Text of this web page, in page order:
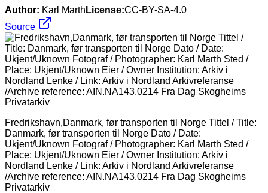
Author: Karl Marth License:CC-BY-SA-4.0
Source
Fredrikshavn,Danmark, før transporten til Norge Tittel / Title:
Danmark, før transporten til Norge Dato / Date:
Ukjent/Uknown Fotograf / Photographer: Karl Marth Sted /
Place: Ukjent/Uknown Eier / Owner Institution: Arkiv i
Nordland Lenke / Link: Arkiv i Nordland Arkivreferanse
/Archive reference: AIN.NA143.0214 Fra Dag Skogheims
Privatarkiv